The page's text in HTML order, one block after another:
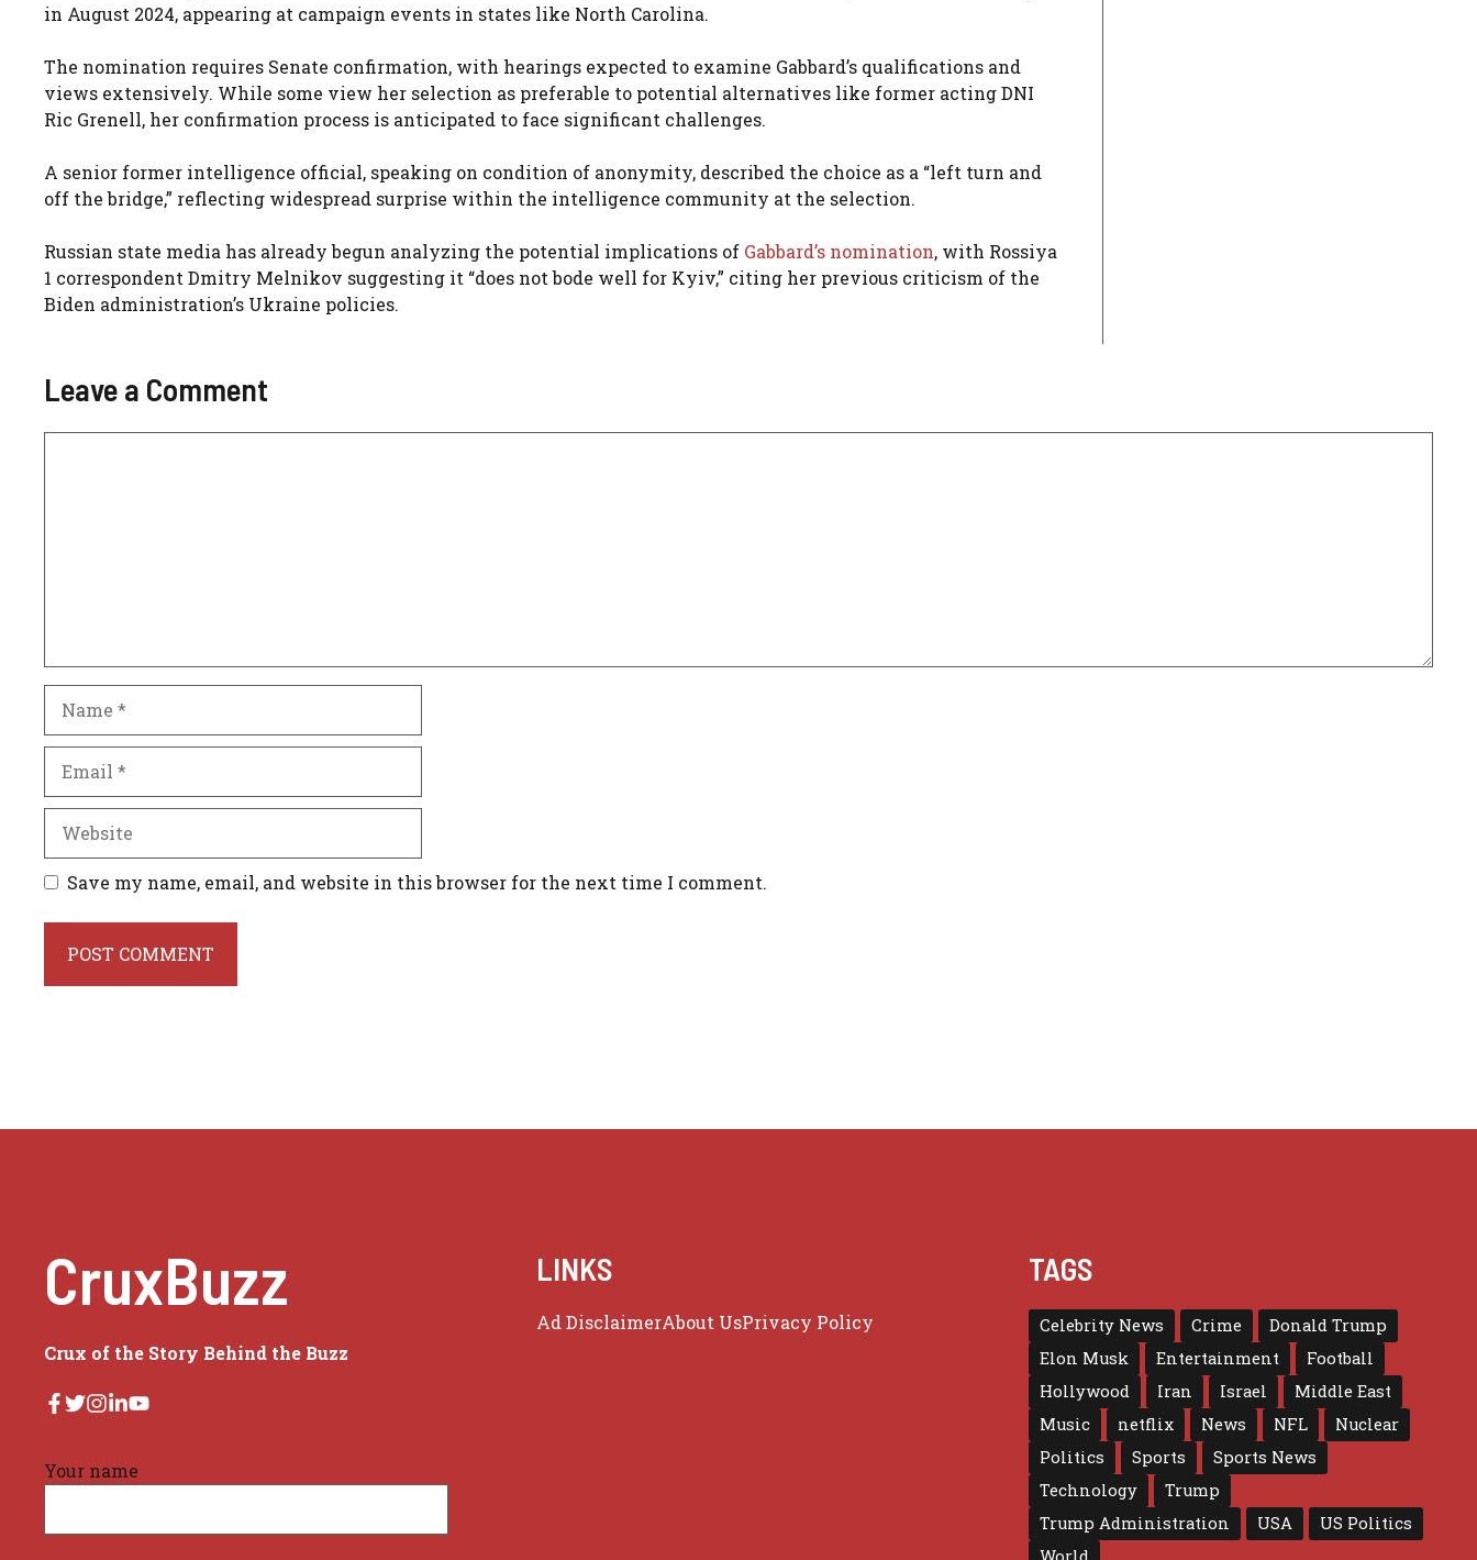
in August 2024, appearing at campaign events in states like North Carolina.
The nomination requires Senate confirmation, with hearings expected to examine Gabbard’s qualifications and
views extensively. While some view her selection as preferable to potential alternatives like former acting DNI
Ric Grenell, her confirmation process is anticipated to face significant challenges.
A senior former intelligence official, speaking on condition of anonymity, described the choice as a “left turn and
off the bridge,” reflecting widespread surprise within the intelligence community at the selection.
Russian state media has already begun analyzing the potential implications of Gabbard’s nomination, with Rossiya
1 correspondent Dmitry Melnikov suggesting it “does not bode well for Kyiv,” citing her previous criticism of the
Biden administration’s Ukraine policies.
Leave a Comment
Save my name, email, and website in this browser for the next time I comment.
CruxBuzz
Crux of the Story Behind the Buzz
Your name
LINKS
Ad DisclaimerAbout UsPrivacy Policy
TAGS
Celebrity News Crime
Donald Trump
Elon Musk
Entertainment
Football
Hollywood
Iran Israel
Middle East
Music
netflix News NFL
Nuclear
Politics
Sports
Sports News
Technology
Trump
Trump Administration
USA
US Politics